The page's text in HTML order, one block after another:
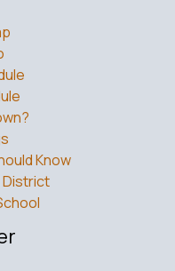
Know
District